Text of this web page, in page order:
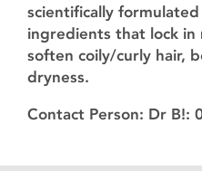
scientifically
ingredients that lock in
soften coily/curly hair,
dryness.
Contact Person: Dr B!: